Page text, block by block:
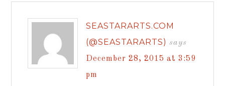
SEASTARARTS.COM
(@SEASTARARTS) says
December 28, 2015 at 3:59
pm